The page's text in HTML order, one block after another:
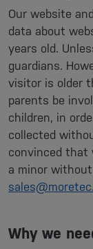
Our website
data about
years old.
guardians.
visitor is older
parents be
children, in
collected
convinced that
a minor
Why we